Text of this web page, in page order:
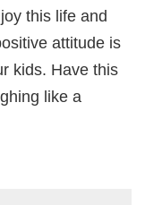
this life and
attitude is
kids. Have this
like a